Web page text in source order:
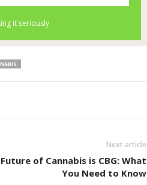
Next article
of Cannabis is CBG: What
You Need to Know